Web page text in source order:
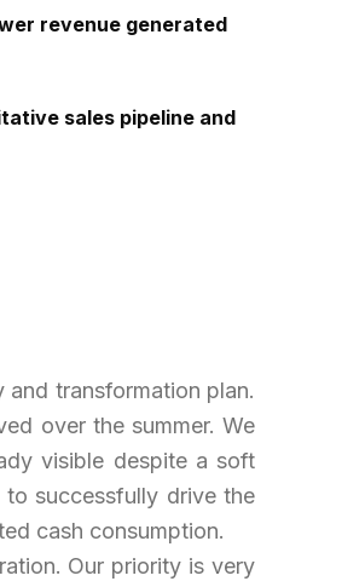
revenue generated
sales pipeline and
and transformation plan.
over the summer. We
visible despite a soft
successfully drive the
cash consumption.
Our priority is very